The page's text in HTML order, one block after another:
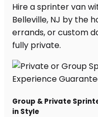
Hire a sprinter van
Belleville, NJ by the
errands, or custom
fully private.
Group & Private
in Style